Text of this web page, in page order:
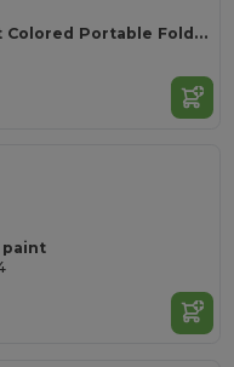
MOMENTS Bright Colored Portable Folding Seat Mat
paint